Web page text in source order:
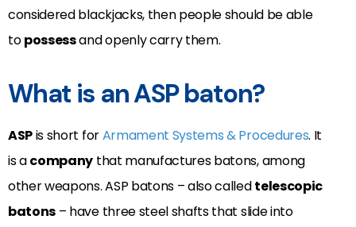
considered blackjacks, then people should be able
topossessand openly carry them.
What is an ASP baton?
ASPis short forArmament Systems & Procedures. It
is acompany that manufactures batons, among
other weapons. ASP batons – also calledtelescopic
batons – have three steel shafts that slide into